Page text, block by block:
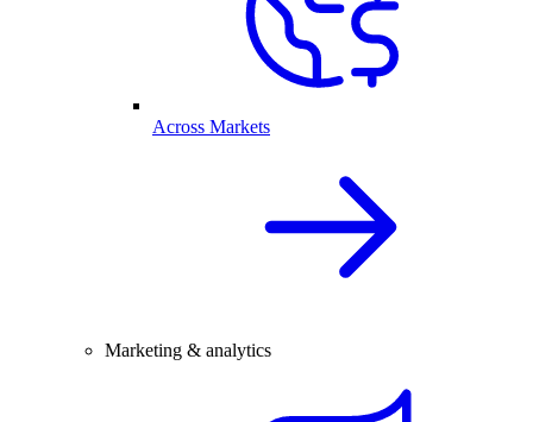
Across Markets
Marketing & analytics